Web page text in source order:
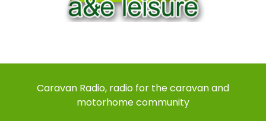
Caravan Radio, radio for the caravan and
motorhome community